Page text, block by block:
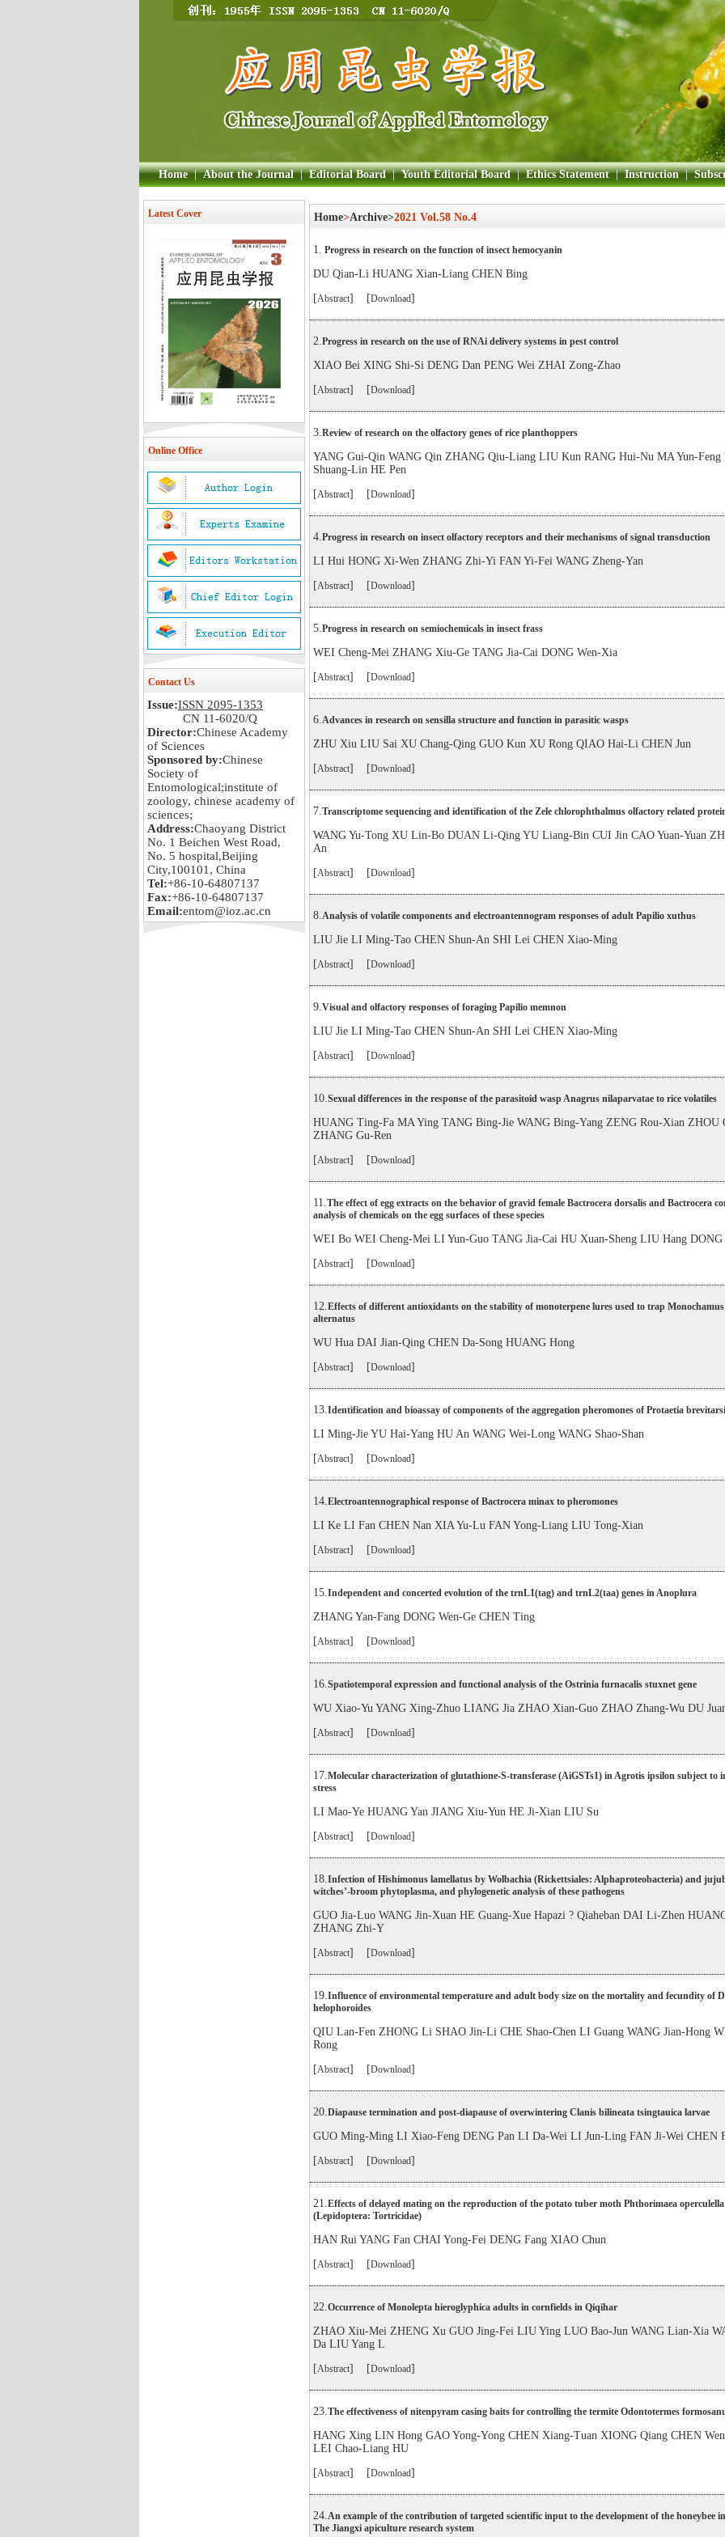
Home | About the Journal | Editorial Board | Youth Editorial Board | Ethics Statement | Instruction |
Latest Cover
Online Office
Contact Us
Issue:ISSN 2095-1353
CN 11-6020/Q
Director:Chinese Academy
of Sciences
Sponsored by:Chinese
Society of
Entomological;institute of
zoology, chinese academy of
sciences;
Address:Chaoyang District
No. 1 Beichen West Road,
No. 5 hospital,Beijing
City,100101, China
Tel:+86-10-64807137
Fax:+86-10-64807137
Email:entom@ioz.ac.cn
Home>Archive>2021 Vol.58 No.4
1. Progress in research on the function of insect hemocyanin
DU Qian-Li HUANG Xian-Liang CHEN Bing
[Abstract] [Download]
2.Progress in research on the use of RNAi delivery systems in pest control
XIAO Bei XING Shi-Si DENG Dan PENG Wei ZHAI Zong-Zhao
[Abstract] [Download]
3.Review of research on the olfactory genes of rice planthoppers
YANG Gui-Qin WANG Qin ZHANG Qiu-Liang LIU Kun RANG Hui-Nu MA Yun-Feng
Shuang-Lin HE Pen
[Abstract] [Download]
4.Progress in research on insect olfactory receptors and their mechanisms of signal transduction
LI Hui HONG Xi-Wen ZHANG Zhi-Yi FAN Yi-Fei WANG Zheng-Yan
[Abstract] [Download]
5.Progress in research on semiochemicals in insect frass
WEI Cheng-Mei ZHANG Xiu-Ge TANG Jia-Cai DONG Wen-Xia
[Abstract] [Download]
6.Advances in research on sensilla structure and function in parasitic wasps
ZHU Xiu LIU Sai XU Chang-Qing GUO Kun XU Rong QIAO Hai-Li CHEN Jun
[Abstract] [Download]
7.Transcriptome sequencing and identification of the Zele chlorophthalmus olfactory related
WANG Yu-Tong XU Lin-Bo DUAN Li-Qing YU Liang-Bin CUI Jin CAO Yuan-Yuan
An
[Abstract] [Download]
8.Analysis of volatile components and electroantennogram responses of adult Papilio xuthus
LIU Jie LI Ming-Tao CHEN Shun-An SHI Lei CHEN Xiao-Ming
[Abstract] [Download]
9.Visual and olfactory responses of foraging Papilio memnon
LIU Jie LI Ming-Tao CHEN Shun-An SHI Lei CHEN Xiao-Ming
[Abstract] [Download]
10.Sexual differences in the response of the parasitoid wasp Anagrus nilaparvatae to rice volatiles
HUANG Ting-Fa MA Ying TANG Bing-Jie WANG Bing-Yang ZENG Rou-Xian ZHOU
ZHANG Gu-Ren
[Abstract] [Download]
11.The effect of egg extracts on the behavior of gravid female Bactrocera dorsalis and Bactrocera
analysis of chemicals on the egg surfaces of these species
WEI Bo WEI Cheng-Mei LI Yun-Guo TANG Jia-Cai HU Xuan-Sheng LIU Hang DONG
[Abstract] [Download]
12.Effects of different antioxidants on the stability of monoterpene lures used to trap Monochamus
alternatus
WU Hua DAI Jian-Qing CHEN Da-Song HUANG Hong
[Abstract] [Download]
13.Identification and bioassay of components of the aggregation pheromones of Protaetia
LI Ming-Jie YU Hai-Yang HU An WANG Wei-Long WANG Shao-Shan
[Abstract] [Download]
14.Electroantennographical response of Bactrocera minax to pheromones
LI Ke LI Fan CHEN Nan XIA Yu-Lu FAN Yong-Liang LIU Tong-Xian
[Abstract] [Download]
15.Independent and concerted evolution of the trnL1(tag) and trnL2(taa) genes in Anoplura
ZHANG Yan-Fang DONG Wen-Ge CHEN Ting
[Abstract] [Download]
16.Spatiotemporal expression and functional analysis of the Ostrinia furnacalis stuxnet gene
WU Xiao-Yu YANG Xing-Zhuo LIANG Jia ZHAO Xian-Guo ZHAO Zhang-Wu DU
[Abstract] [Download]
17.Molecular characterization of glutathione-S-transferase (AiGSTs1) in Agrotis ipsilon subject to
stress
LI Mao-Ye HUANG Yan JIANG Xiu-Yun HE Ji-Xian LIU Su
[Abstract] [Download]
18.Infection of Hishimonus lamellatus by Wolbachia (Rickettsiales: Alphaproteobacteria) and
witches’-broom phytoplasma, and phylogenetic analysis of these pathogens
GUO Jia-Luo WANG Jin-Xuan HE Guang-Xue Hapazi ? Qiaheban DAI Li-Zhen
ZHANG Zhi-Y
[Abstract] [Download]
19.Influence of environmental temperature and adult body size on the mortality and fecundity of
helophoroides
QIU Lan-Fen ZHONG Li SHAO Jin-Li CHE Shao-Chen LI Guang WANG Jian-Hong
Rong
[Abstract] [Download]
20.Diapause termination and post-diapause of overwintering Clanis bilineata tsingtauica larvae
GUO Ming-Ming LI Xiao-Feng DENG Pan LI Da-Wei LI Jun-Ling FAN Ji-Wei CHEN
[Abstract] [Download]
21.Effects of delayed mating on the reproduction of the potato tuber moth Phthorimaea operculella
(Lepidoptera: Tortricidae)
HAN Rui YANG Fan CHAI Yong-Fei DENG Fang XIAO Chun
[Abstract] [Download]
22.Occurrence of Monolepta hieroglyphica adults in cornfields in Qiqihar
ZHAO Xiu-Mei ZHENG Xu GUO Jing-Fei LIU Ying LUO Bao-Jun WANG Lian-Xia
Da LIU Yang L
[Abstract] [Download]
23.The effectiveness of nitenpyram casing baits for controlling the termite Odontotermes
HANG Xing LIN Hong GAO Yong-Yong CHEN Xiang-Tuan XIONG Qiang CHEN
LEI Chao-Liang HU
[Abstract] [Download]
24.An example of the contribution of targeted scientific input to the development of the honeybee
The Jiangxi apiculture research system